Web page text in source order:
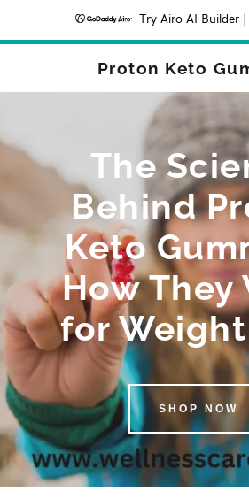
Try Airo AI Builder
Proton Keto
The
Behind
Keto
How They
for
SHOP NOW